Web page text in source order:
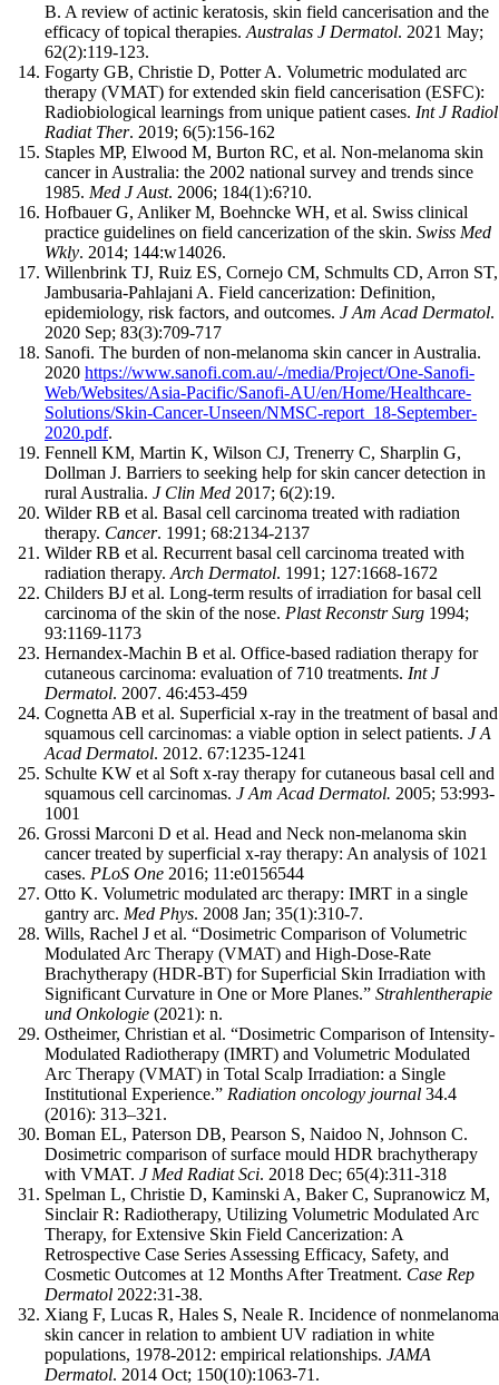
B. A review of actinic keratosis, skin field cancerisation and the
efficacy of topical therapies. Australas J Dermatol. 2021 May;
62(2):119-123.
Fogarty GB, Christie D, Potter A. Volumetric modulated arc
therapy (VMAT) for extended skin field cancerisation (ESFC):
Radiobiological learnings from unique patient cases. Int J Radiol
Radiat Ther. 2019; 6(5):156-162
Staples MP, Elwood M, Burton RC, et al. Non-melanoma skin
cancer in Australia: the 2002 national survey and trends since
1985. Med J Aust. 2006; 184(1):6?10.
Hofbauer G, Anliker M, Boehncke WH, et al. Swiss clinical
practice guidelines on field cancerization of the skin. Swiss Med
Wkly. 2014; 144:w14026.
Willenbrink TJ, Ruiz ES, Cornejo CM, Schmults CD, Arron ST,
Jambusaria-Pahlajani A. Field cancerization: Definition,
epidemiology, risk factors, and outcomes. J Am Acad Dermatol.
2020 Sep; 83(3):709-717
Sanofi. The burden of non-melanoma skin cancer in Australia.
2020 https://www.sanofi.com.au/-/media/Project/One-Sanofi-
Web/Websites/Asia-Pacific/Sanofi-AU/en/Home/Healthcare-
Solutions/Skin-Cancer-Unseen/NMSC-report_18-September-
2020.pdf.
Fennell KM, Martin K, Wilson CJ, Trenerry C, Sharplin G,
Dollman J. Barriers to seeking help for skin cancer detection in
rural Australia. J Clin Med 2017; 6(2):19.
Wilder RB et al. Basal cell carcinoma treated with radiation
therapy. Cancer. 1991; 68:2134-2137
Wilder RB et al. Recurrent basal cell carcinoma treated with
radiation therapy. Arch Dermatol. 1991; 127:1668-1672
Childers BJ et al. Long-term results of irradiation for basal cell
carcinoma of the skin of the nose. Plast Reconstr Surg 1994;
93:1169-1173
Hernandex-Machin B et al. Office-based radiation therapy for
cutaneous carcinoma: evaluation of 710 treatments. Int J
Dermatol. 2007. 46:453-459
Cognetta AB et al. Superficial x-ray in the treatment of basal and
squamous cell carcinomas: a viable option in select patients. J A
Acad Dermatol. 2012. 67:1235-1241
Schulte KW et al Soft x-ray therapy for cutaneous basal cell and
squamous cell carcinomas. J Am Acad Dermatol. 2005; 53:993-
1001
Grossi Marconi D et al. Head and Neck non-melanoma skin
cancer treated by superficial x-ray therapy: An analysis of 1021
cases. PLoS One 2016; 11:e0156544
Otto K. Volumetric modulated arc therapy: IMRT in a single
gantry arc. Med Phys. 2008 Jan; 35(1):310-7.
Wills, Rachel J et al. “Dosimetric Comparison of Volumetric
Modulated Arc Therapy (VMAT) and High-Dose-Rate
Brachytherapy (HDR-BT) for Superficial Skin Irradiation with
Significant Curvature in One or More Planes.” Strahlentherapie
und Onkologie (2021): n.
Ostheimer, Christian et al. “Dosimetric Comparison of Intensity-
Modulated Radiotherapy (IMRT) and Volumetric Modulated
Arc Therapy (VMAT) in Total Scalp Irradiation: a Single
Institutional Experience.” Radiation oncology journal 34.4
(2016): 313–321.
Boman EL, Paterson DB, Pearson S, Naidoo N, Johnson C.
Dosimetric comparison of surface mould HDR brachytherapy
with VMAT. J Med Radiat Sci. 2018 Dec; 65(4):311-318
Spelman L, Christie D, Kaminski A, Baker C, Supranowicz M,
Sinclair R: Radiotherapy, Utilizing Volumetric Modulated Arc
Therapy, for Extensive Skin Field Cancerization: A
Retrospective Case Series Assessing Efficacy, Safety, and
Cosmetic Outcomes at 12 Months After Treatment. Case Rep
Dermatol 2022:31-38.
Xiang F, Lucas R, Hales S, Neale R. Incidence of nonmelanoma
skin cancer in relation to ambient UV radiation in white
populations, 1978-2012: empirical relationships. JAMA
Dermatol. 2014 Oct; 150(10):1063-71.